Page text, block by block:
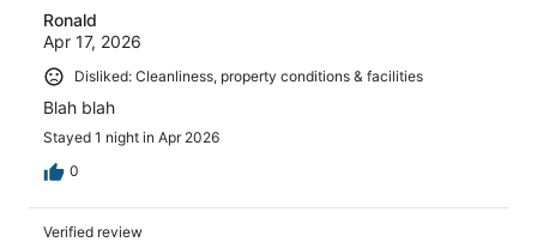
Ronald
Apr 17, 2026
Disliked: Cleanliness, property conditions & facilities
Blah blah
Stayed 1 night in Apr 2026
0
Verified review